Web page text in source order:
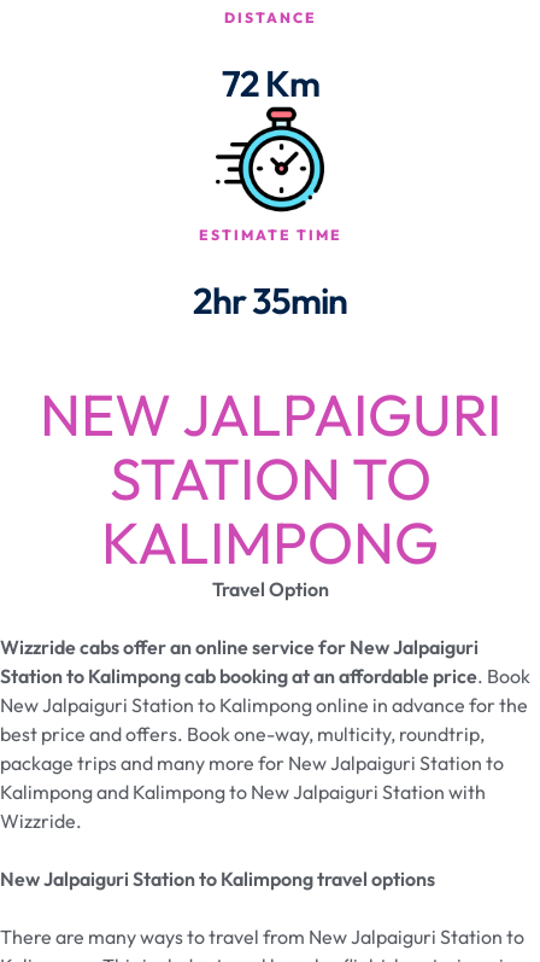
DISTANCE
72 Km
ESTIMATE TIME
2hr 35min
NEW JALPAIGURI
STATION TO
KALIMPONG
Travel Option
Wizzride cabs offer an online service for New Jalpaiguri
Station to Kalimpong cab booking at an affordable price. Book
New Jalpaiguri Station to Kalimpong online in advance for the
best price and offers. Book one-way, multicity, roundtrip,
package trips and many more for New Jalpaiguri Station to
Kalimpong and Kalimpong to New Jalpaiguri Station with
Wizzride.
New Jalpaiguri Station to Kalimpong travel options
There are many ways to travel from New Jalpaiguri Station to